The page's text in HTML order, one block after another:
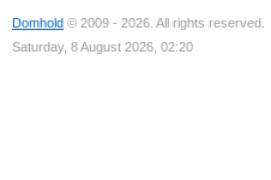
Domhold © 2009 - 2026. All rights reserved.
Saturday, 8 August 2026, 02:20